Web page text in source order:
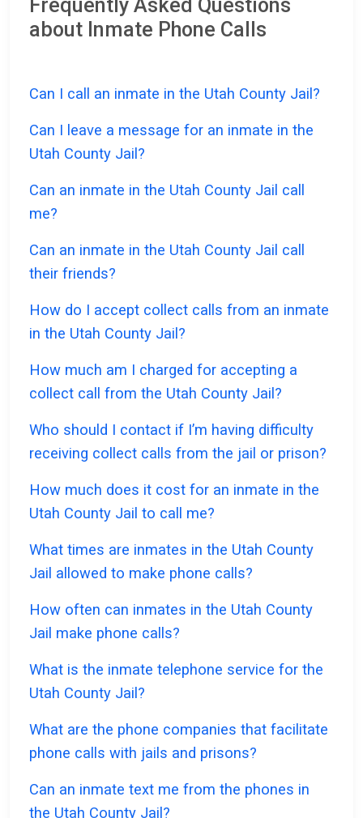
Frequently Asked Questions
about Inmate Phone Calls
Can I call an inmate in the Utah County Jail?
Can I leave a message for an inmate in the
Utah County Jail?
Can an inmate in the Utah County Jail call
me?
Can an inmate in the Utah County Jail call
their friends?
How do I accept collect calls from an inmate
in the Utah County Jail?
How much am I charged for accepting a
collect call from the Utah County Jail?
Who should I contact if I’m having difficulty
receiving collect calls from the jail or prison?
How much does it cost for an inmate in the
Utah County Jail to call me?
What times are inmates in the Utah County
Jail allowed to make phone calls?
How often can inmates in the Utah County
Jail make phone calls?
What is the inmate telephone service for the
Utah County Jail?
What are the phone companies that facilitate
phone calls with jails and prisons?
Can an inmate text me from the phones in
the Utah County Jail?